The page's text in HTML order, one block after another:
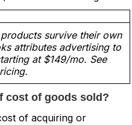
survive their own
attributes advertising to
at $149/mo. See
cost of goods sold?
of acquiring or